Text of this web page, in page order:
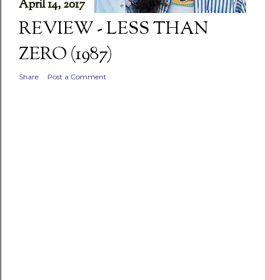
April 14, 2017
REVIEW - LESS THAN
ZERO (1987)
Share Post a Comment